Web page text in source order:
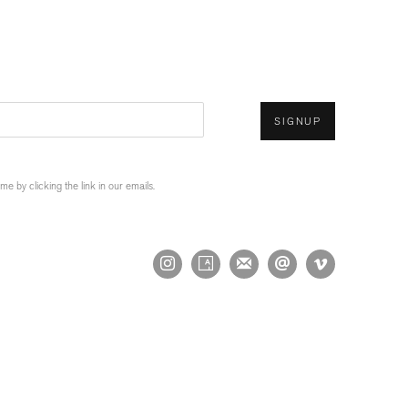
SIGNUP
by clicking the link in our emails.